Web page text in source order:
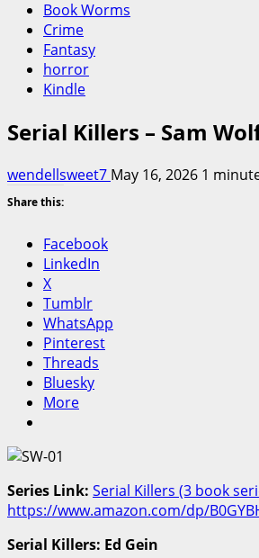
Book Worms
Crime
Fantasy
horror
Kindle
Serial Killers – Sam
wendellsweet7 May 16, 2026 1
Share this:
Facebook
LinkedIn
X
Tumblr
WhatsApp
Pinterest
Threads
Bluesky
More
Series Link: Serial Killers (3 book
https://www.amazon.com/dp/
Serial Killers: Ed Gein